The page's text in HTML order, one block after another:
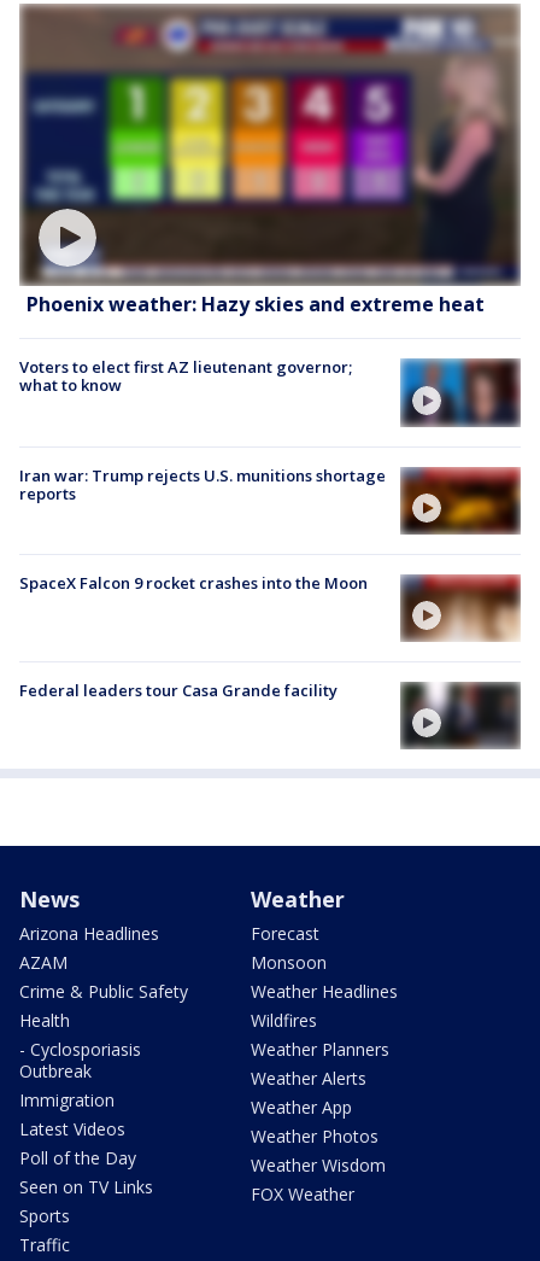
Phoenix weather: Hazy skies and extreme heat
Voters to elect first AZ lieutenant governor;
what to know
Iran war: Trump rejects U.S. munitions shortage
reports
SpaceX Falcon 9 rocket crashes into the Moon
Federal leaders tour Casa Grande facility
News
Arizona Headlines
AZAM
Crime & Public Safety
Health
- Cyclosporiasis
Outbreak
Immigration
Latest Videos
Poll of the Day
Seen on TV Links
Sports
Traffic
Weather
Forecast
Monsoon
Weather Headlines
Wildfires
Weather Planners
Weather Alerts
Weather App
Weather Photos
Weather Wisdom
FOX Weather